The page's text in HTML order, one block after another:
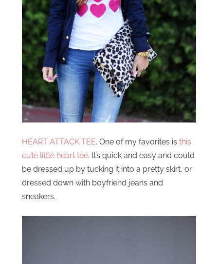
HEART ATTACK TEE. One of my favorites is this
cute little heart tee. It’s quick and easy and could
be dressed up by tucking it into a pretty skirt, or
dressed down with boyfriend jeans and
sneakers.